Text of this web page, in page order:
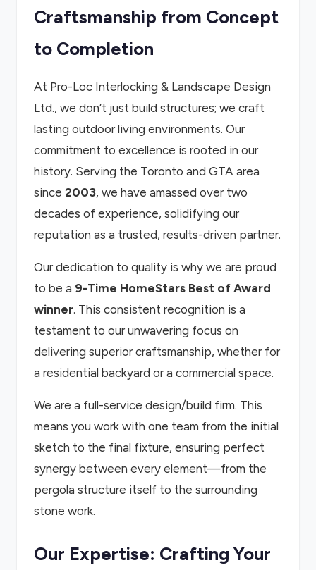
Craftsmanship from Concept
to Completion
At Pro-Loc Interlocking & Landscape Design
Ltd., we don’t just build structures; we craft
lasting outdoor living environments. Our
commitment to excellence is rooted in our
history. Serving the Toronto and GTA area
since 2003, we have amassed over two
decades of experience, solidifying our
reputation as a trusted, results-driven partner.
Our dedication to quality is why we are proud
to be a 9-Time HomeStars Best of Award
winner. This consistent recognition is a
testament to our unwavering focus on
delivering superior craftsmanship, whether for
a residential backyard or a commercial space.
We are a full-service design/build firm. This
means you work with one team from the initial
sketch to the final fixture, ensuring perfect
synergy between every element—from the
pergola structure itself to the surrounding
stone work.
Our Expertise: Crafting Your